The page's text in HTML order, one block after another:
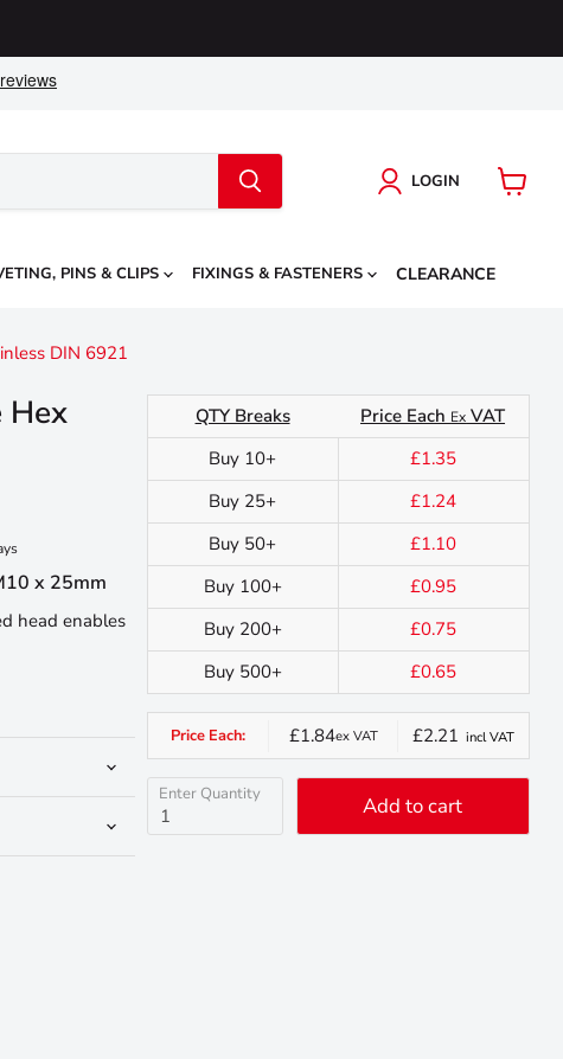
LOGIN
PINS & CLIPS FIXINGS & FASTENERS CLEARANCE
DIN 6921
Hex
x 25mm
head enables
QTY Breaks Price Each Ex VAT
Buy 10+
£1.35
Buy 25+
£1.24
Buy 50+
£1.10
Buy 100+
£0.95
Buy 200+
£0.75
Buy 500+
£0.65
Price Each: £1.84ex VAT £2.21 incl VAT
Enter Quantity Add to cart